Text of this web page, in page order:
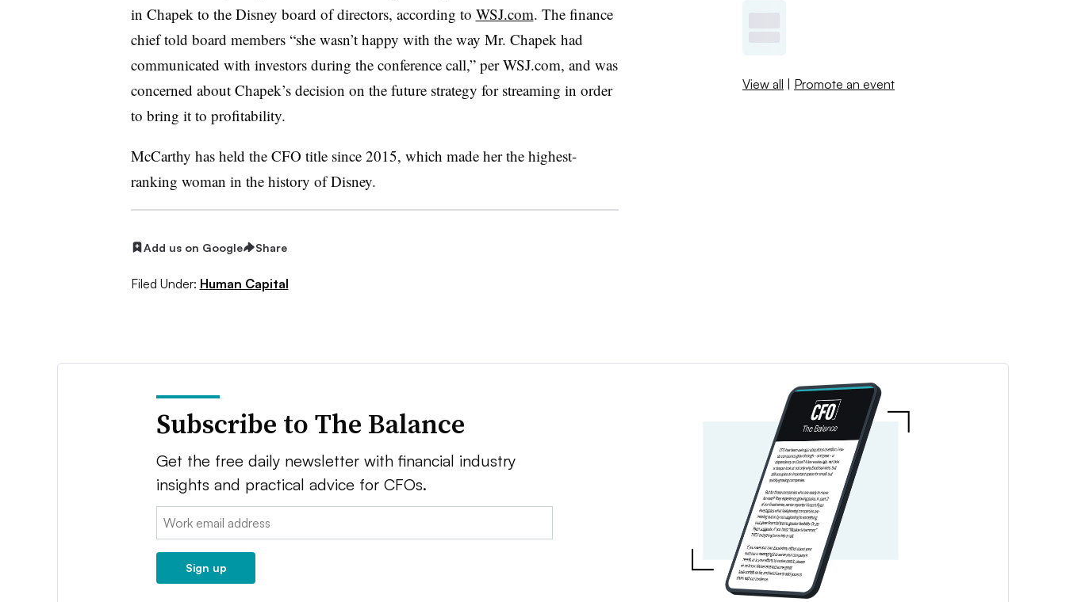
in Chapek to the Disney board of directors, according to WSJ.com. The finance
chief told board members “she wasn’t happy with the way Mr. Chapek had
communicated with investors during the conference call,” per WSJ.com, and was
concerned about Chapek’s decision on the future strategy for streaming in order
to bring it to profitability.
McCarthy has held the CFO title since 2015, which made her the highest-
ranking woman in the history of Disney.
Add us on Google Share
Filed Under: Human Capital
View all | Promote an event
Subscribe to The Balance
Get the free daily newsletter with financial industry
insights and practical advice for CFOs.
Email:
Sign up